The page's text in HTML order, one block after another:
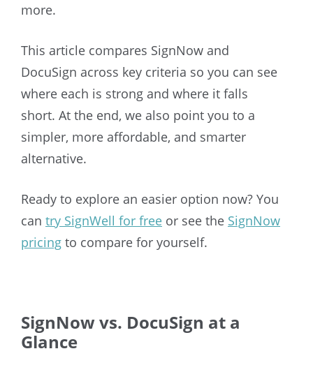
more.
This article compares SignNow and
DocuSign across key criteria so you can see
where each is strong and where it falls
short. At the end, we also point you to a
simpler, more affordable, and smarter
alternative.
Ready to explore an easier option now? You
can try SignWell for free or see the SignNow
pricing to compare for yourself.
SignNow vs. DocuSign at a
Glance